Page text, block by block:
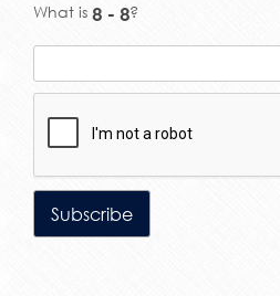
What is ?